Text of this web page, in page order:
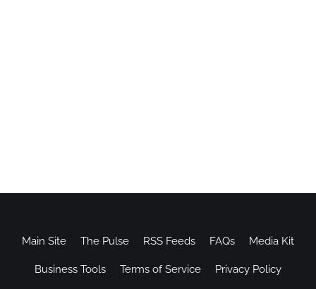
Main Site The Pulse RSS Feeds FAQs Media Kit
Business Tools Terms of Service Privacy Policy